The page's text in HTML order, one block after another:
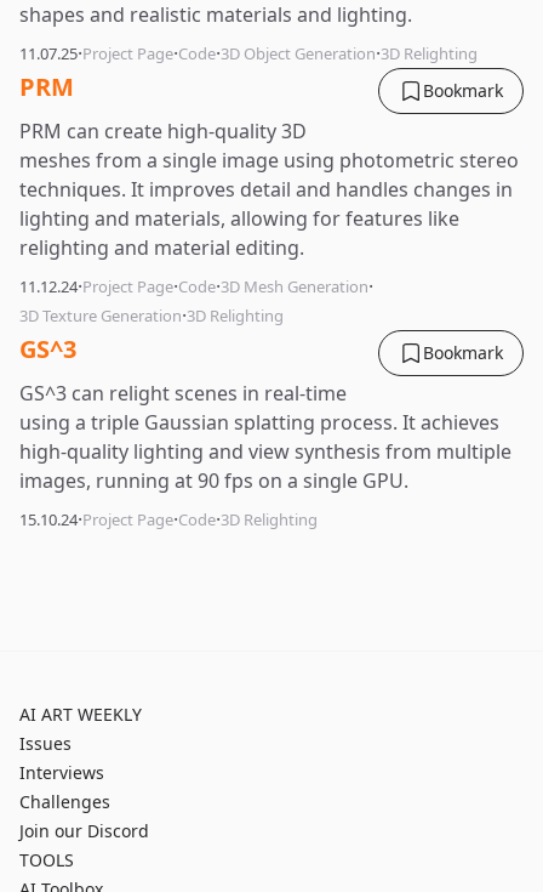
shapes and realistic materials and lighting.
11.07.25·Project Page·Code·3D Object Generation·3D Relighting
Bookmark
PRM
PRM can create high-quality 3D
meshes from a single image using photometric stereo
techniques. It improves detail and handles changes in
lighting and materials, allowing for features like
relighting and material editing.
11.12.24·Project Page·Code·3D Mesh Generation·
3D Texture Generation·3D Relighting
Bookmark
GS^3
GS^3 can relight scenes in real-time
using a triple Gaussian splatting process. It achieves
high-quality lighting and view synthesis from multiple
images, running at 90 fps on a single GPU.
15.10.24·Project Page·Code·3D Relighting
AI ART WEEKLY
Issues
Interviews
Challenges
Join our Discord
TOOLS